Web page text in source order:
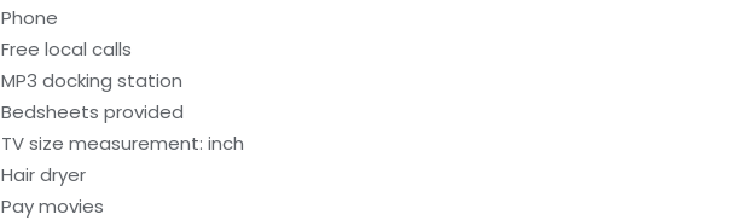
Phone
Free local calls
MP3 docking station
Bedsheets provided
TV size measurement: inch
Hair dryer
Pay movies